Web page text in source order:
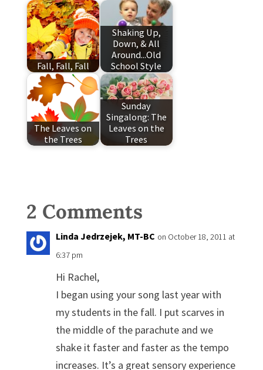
Fall, Fall, Fall
Shaking Up,
Down, & All
Around...Old
School Style
The Leaves on
the Trees
Sunday
Singalong: The
Leaves on the
Trees
2 Comments
Linda Jedrzejek, MT-BC on October 18, 2011 at
6:37 pm
Hi Rachel,
I began using your song last year with
my students in the fall. I put scarves in
the middle of the parachute and we
shake it faster and faster as the tempo
increases. It’s a great sensory experience